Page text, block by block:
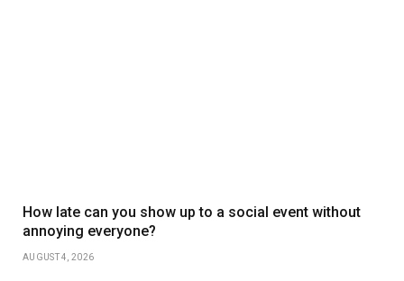
How late can you show up to a social event without
annoying everyone?
AUGUST 4, 2026